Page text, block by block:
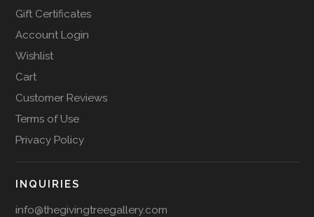
Gift Certificates
Account Login
Wishlist
Cart
Customer Reviews
Terms of Use
Privacy Policy
INQUIRIES
info@thegivingtreegallery.com